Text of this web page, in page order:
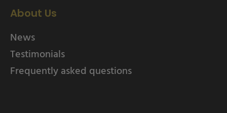
About Us
News
Testimonials
Frequently asked questions